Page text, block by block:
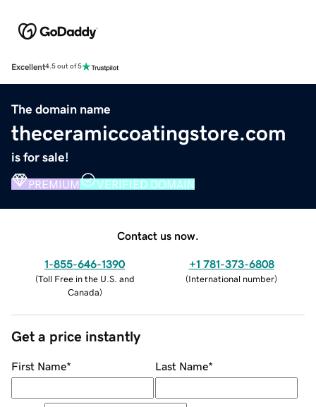
Excellent4.5 out of 5
The domain name
theceramiccoatingstore.com
is for sale!
PREMIUM VERIFIED DOMAIN
Contact us now.
1-855-646-1390
(Toll Free in the U.S. and
Canada)
+1 781-373-6808
(International number)
Get a price instantly
First Name* Last Name*